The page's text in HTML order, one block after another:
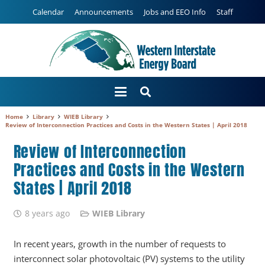
Calendar Announcements Jobs and EEO Info Staff
Home Library
WIEB Library
Review of Interconnection Practices and Costs in the Western States | April 2018
Review of Interconnection
Practices and Costs in the Western
States | April 2018
8 years ago WIEB Library
In recent years, growth in the number of requests to
interconnect solar photovoltaic (PV) systems to the utility